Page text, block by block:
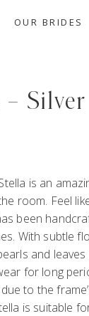
OUR BRIDES
– Silver
is an
room. Feel
been
With subtle
and
for long
to the
is suitable